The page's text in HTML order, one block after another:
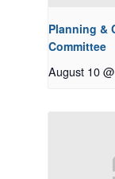
Planning &
Committee
August 10